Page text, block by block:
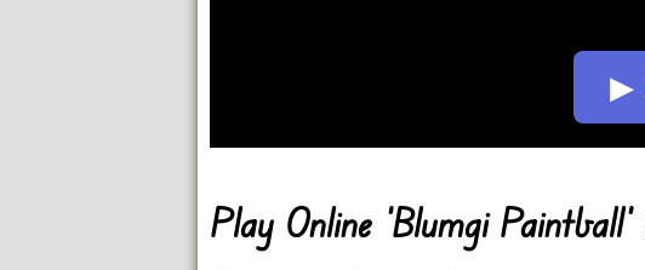
▶
Play Online ‘Blumgi Paintball’